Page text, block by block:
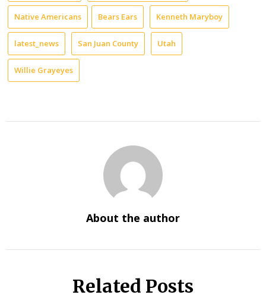
Native Americans Bears Ears Kenneth Maryboy
latest_news San Juan County Utah
Willie Grayeyes
About the author
Related Posts